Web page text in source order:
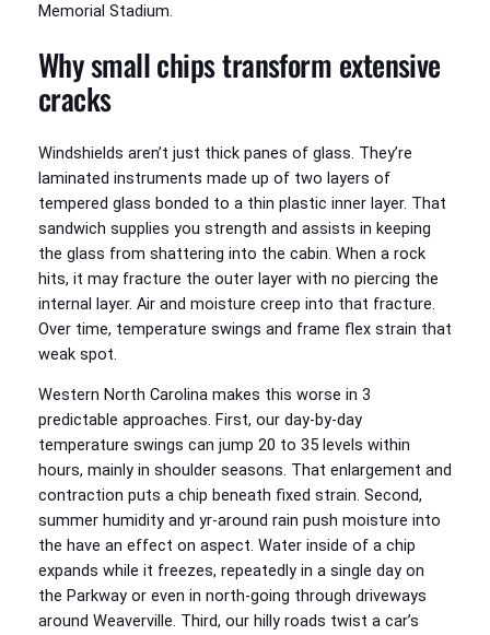
Memorial Stadium.
Why small chips transform extensive
cracks
Windshields aren’t just thick panes of glass. They’re
laminated instruments made up of two layers of
tempered glass bonded to a thin plastic inner layer. That
sandwich supplies you strength and assists in keeping
the glass from shattering into the cabin. When a rock
hits, it may fracture the outer layer with no piercing the
internal layer. Air and moisture creep into that fracture.
Over time, temperature swings and frame flex strain that
weak spot.
Western North Carolina makes this worse in 3
predictable approaches. First, our day-by-day
temperature swings can jump 20 to 35 levels within
hours, mainly in shoulder seasons. That enlargement and
contraction puts a chip beneath fixed strain. Second,
summer humidity and yr-around rain push moisture into
the have an effect on aspect. Water inside of a chip
expands while it freezes, repeatedly in a single day on
the Parkway or even in north-going through driveways
around Weaverville. Third, our hilly roads twist a car’s